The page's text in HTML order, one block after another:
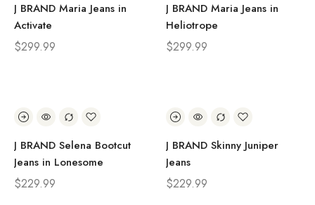
J BRAND Maria Jeans in
Activate
$299.99
J BRAND Maria Jeans in
Heliotrope
$299.99
J BRAND Selena Bootcut
Jeans in Lonesome
$229.99
J BRAND Skinny Juniper
Jeans
$229.99